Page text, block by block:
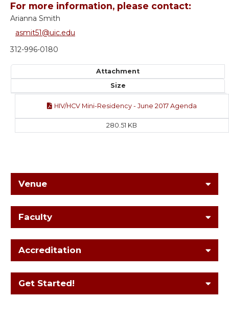
For more information, please contact:
Arianna Smith
asmit51@uic.edu
312-996-0180
Attachment
Size
HIV/HCV Mini-Residency - June 2017 Agenda
280.51 KB
Venue
Faculty
Accreditation
Get Started!